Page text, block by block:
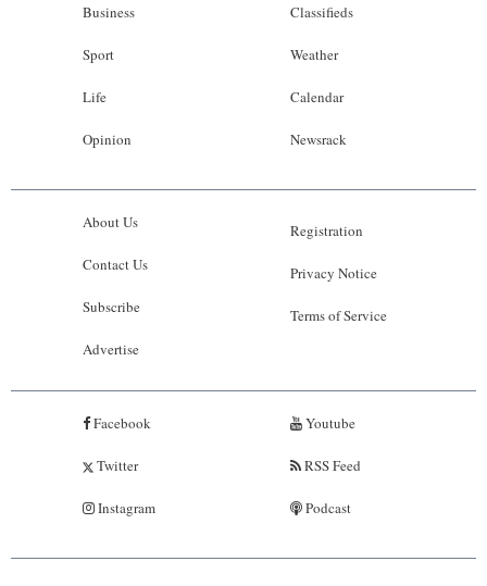
Business
Sport
Life
Opinion
Classifieds
Weather
Calendar
Newsrack
About Us
Contact Us
Subscribe
Advertise
Registration
Privacy Notice
Terms of Service
Facebook
Twitter
Instagram
Youtube
RSS Feed
Podcast